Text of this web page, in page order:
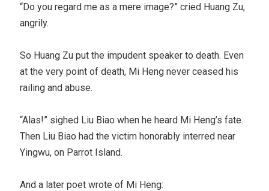
“Do you regard me as a mere image?” cried Huang Zu,
angrily.
So Huang Zu put the impudent speaker to death. Even
at the very point of death, Mi Heng never ceased his
railing and abuse.
“Alas!” sighed Liu Biao when he heard Mi Heng’s fate.
Then Liu Biao had the victim honorably interred near
Yingwu, on Parrot Island.
And a later poet wrote of Mi Heng: